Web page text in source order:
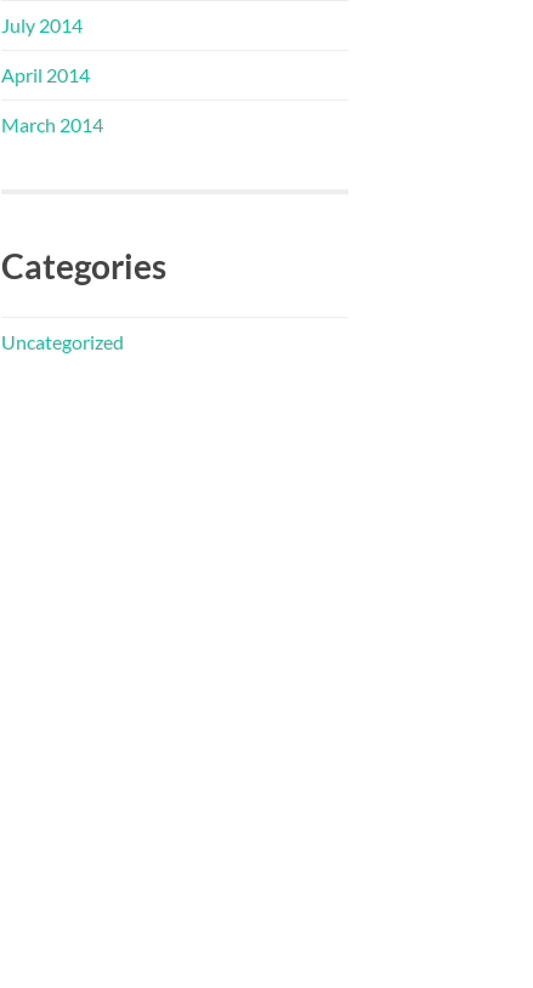
July 2014
April 2014
March 2014
Categories
Uncategorized